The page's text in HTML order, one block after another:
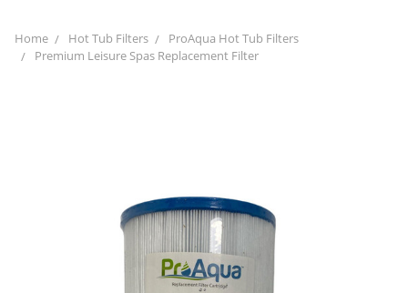
Home Hot Tub Filters
ProAqua Hot Tub Filters
Premium Leisure Spas Replacement Filter